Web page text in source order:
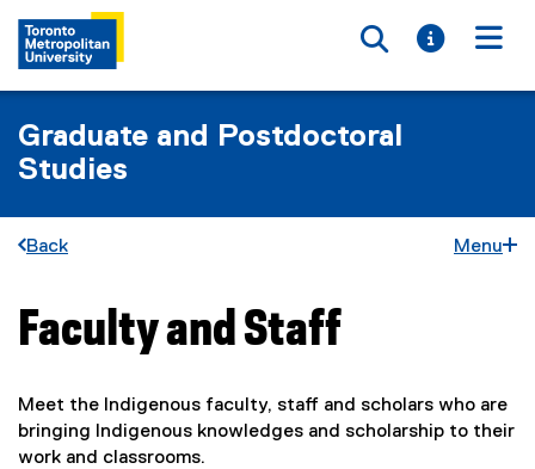
Toggle
Toggle
Graduate and Postdoctoral
Studies
Back Menu
You are now in the main content area
Faculty and Staff
Meet the Indigenous faculty, staff and scholars who are
bringing Indigenous knowledges and scholarship to their
work and classrooms.